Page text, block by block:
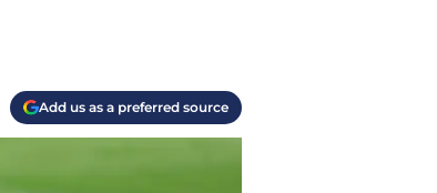
Add us as a preferred source